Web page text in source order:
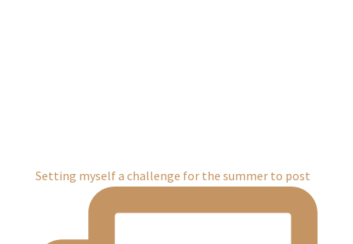
Setting myself a challenge for the summer to post